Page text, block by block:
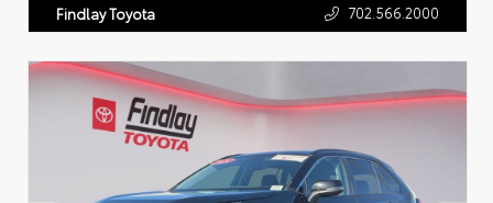
Findlay Toyota 702.566.2000